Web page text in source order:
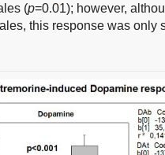
(p=0.01); however,
this response was only